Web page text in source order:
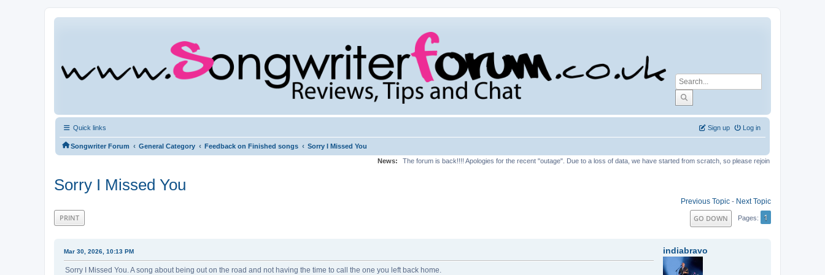
Quick links Log in
Sign up
Songwriter Forum ‹ General Category ‹ Feedback on Finished songs ‹ Sorry I Missed You
News:
The forum is back!!!! Apologies for the recent "outage". Due to a loss of data, we have started from scratch, so please rejoin
Sorry I Missed You
Previous Topic - Next Topic
PRINT GO DOWN Pages 1
indiabravo
Mar 30, 2026, 10:13 PM
Sorry I Missed You. A song about being out on the road and not having the time to call the one you left back home.